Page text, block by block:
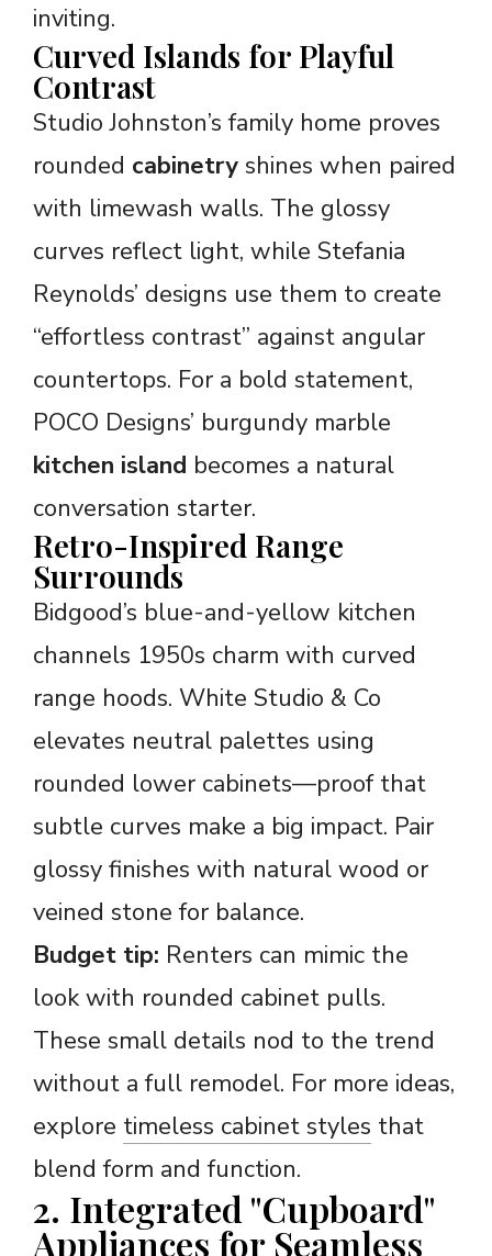
inviting.
Curved Islands for Playful
Contrast
Studio Johnston’s family home proves
rounded cabinetry shines when paired
with limewash walls. The glossy
curves reflect light, while Stefania
Reynolds’ designs use them to create
“effortless contrast” against angular
countertops. For a bold statement,
POCO Designs’ burgundy marble
kitchen island becomes a natural
conversation starter.
Retro-Inspired Range
Surrounds
Bidgood’s blue-and-yellow kitchen
channels 1950s charm with curved
range hoods. White Studio & Co
elevates neutral palettes using
rounded lower cabinets—proof that
subtle curves make a big impact. Pair
glossy finishes with natural wood or
veined stone for balance.
Budget tip: Renters can mimic the
look with rounded cabinet pulls.
These small details nod to the trend
without a full remodel. For more ideas,
explore timeless cabinet styles that
blend form and function.
2. Integrated "Cupboard"
Appliances for Seamless